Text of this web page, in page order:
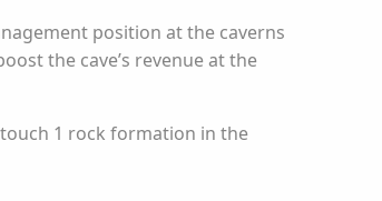
position at the caverns
the cave’s revenue at the
1 rock formation in the